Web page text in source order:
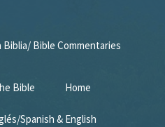
Bible Commentaries
Bible Home
Spanish & English